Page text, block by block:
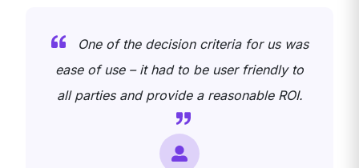
One of the decision criteria for us was
ease of use – it had to be user friendly to
all parties and provide a reasonable ROI.